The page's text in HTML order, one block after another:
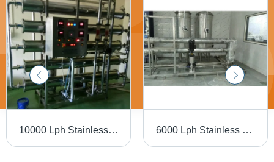
10000 Lph Stainless Steel Ro Plant - Automatic Grade: Semi Automatic 6000 Lph Stainless Steel Ro Plant - Automatic Grade: Semi Automatic